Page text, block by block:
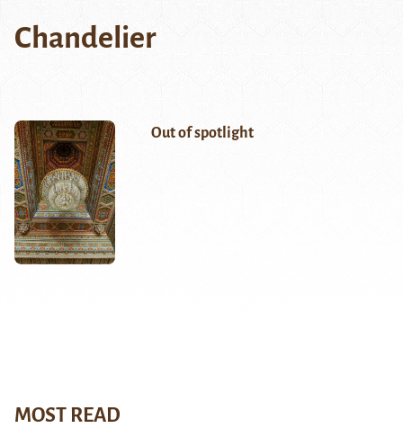
Chandelier
Out of spotlight
MOST READ